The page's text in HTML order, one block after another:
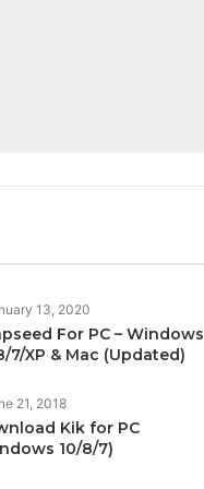
13, 2020
For PC – Windows
7/XP & Mac (Updated)
21, 2018
Kik for PC
10/8/7)